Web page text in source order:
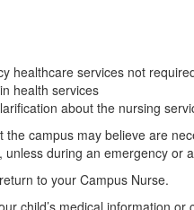
healthcare services not
health services
about the nursing
campus may believe are
during an emergency or
to your Campus Nurse.
child’s medical information